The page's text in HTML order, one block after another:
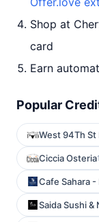
Shop at
card
Earn
Popular
West 94Th St
Ciccia Osteria1
Cafe Sahara -
Saida Sushi